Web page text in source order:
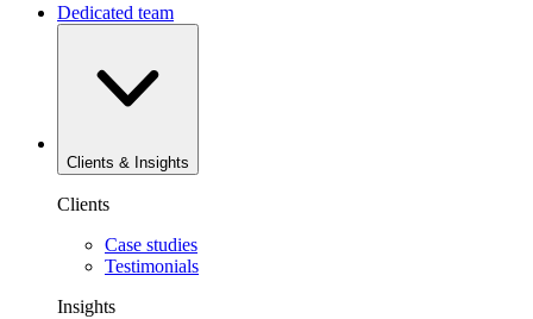
Dedicated team
Clients & Insights
Clients
Case studies
Testimonials
Insights